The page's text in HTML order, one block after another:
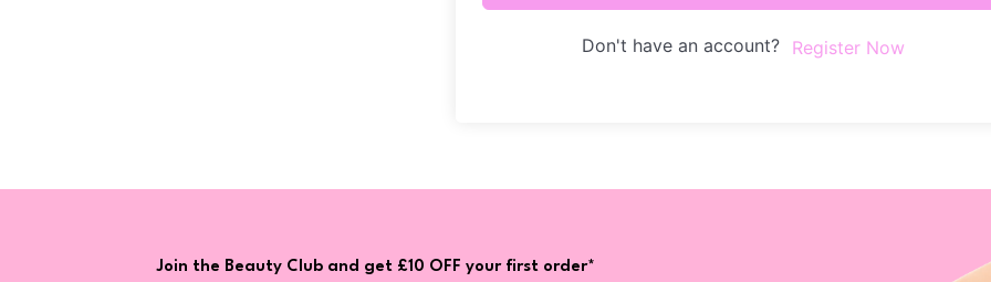
Don't have an account? Register Now
Join the Beauty Club and get £10 OFF your first order*